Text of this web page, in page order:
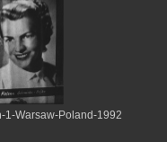
1-Warsaw-Poland-1992